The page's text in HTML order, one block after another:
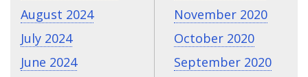
August 2024
July 2024
June 2024
November 2020
October 2020
September 2020